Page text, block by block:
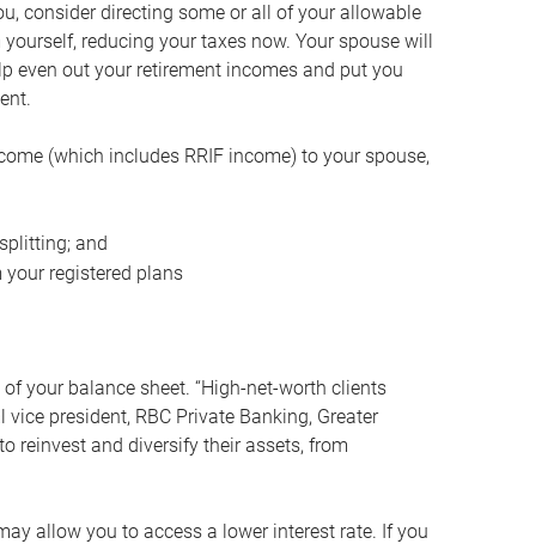
consider directing some or all of your allowable
reducing your taxes now. Your spouse will
even out your retirement incomes and put you
(which includes RRIF income) to your spouse,
and
registered plans
your balance sheet. “High-net-worth clients
president, RBC Private Banking, Greater
reinvest and diversify their assets, from
allow you to access a lower interest rate. If you